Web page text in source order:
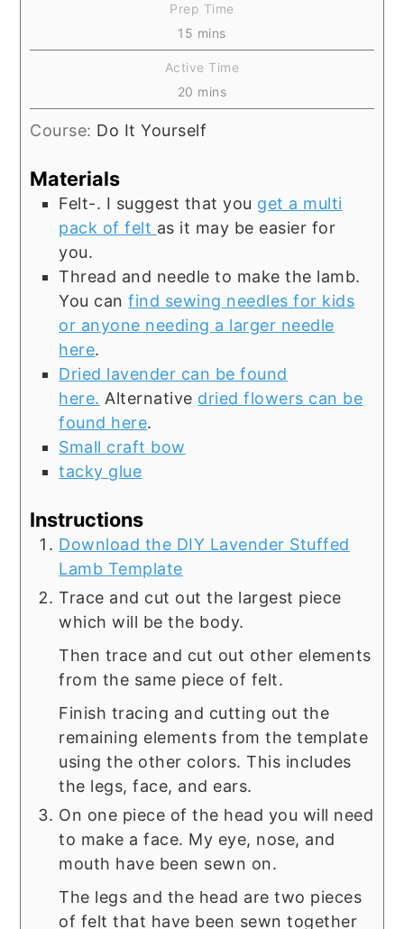
Prep Time
15 minutes
mins
Active Time
20 minutes
mins
Course: Do It Yourself
Materials
Felt-. I suggest that you get a multi
pack of felt as it may be easier for
you.
Thread and needle to make the lamb.
You canfind sewing needles for kids
or anyone needing a larger needle
here.
Dried lavender can be found
here. Alternative dried flowers can be
found here.
Small craft bow
tacky glue
Instructions
Download the DIY Lavender Stuffed
Lamb Template
Trace and cut out the largest piece
which will be the body.
Then trace and cut out other elements
from the same piece of felt.
Finish tracing and cutting out the
remaining elements from the template
using the other colors. This includes
the legs, face, and ears.
On one piece of the head you will need
to make a face. My eye, nose, and
mouth have been sewn on.
The legs and the head are two pieces
of felt that have been sewn together